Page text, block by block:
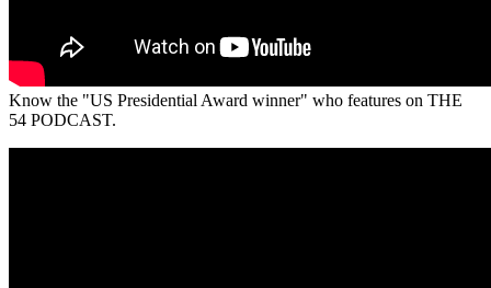
Know the "US Presidential Award winner" who features on THE
54 PODCAST.